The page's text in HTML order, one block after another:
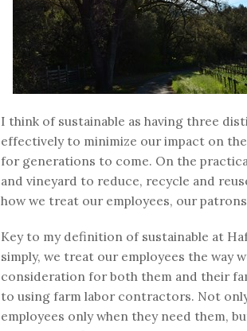
I think of sustainable as having three
effectively to minimize our impact on
for generations to come. On the
and vineyard to reduce, recycle and
how we treat our employees, our
Key to my definition of sustainable at
simply, we treat our employees the way
consideration for both them and their
to using farm labor contractors. Not
employees only when they need them,